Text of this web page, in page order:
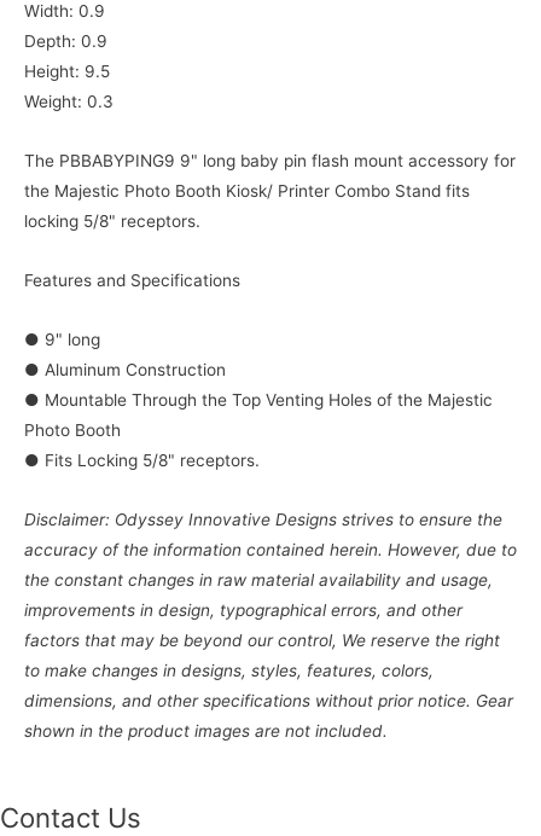
Width: 0.9
Depth: 0.9
Height: 9.5
Weight: 0.3
The PBBABYPING9 9" long baby pin flash mount accessory for
the Majestic Photo Booth Kiosk/ Printer Combo Stand fits
locking 5/8" receptors.
Features and Specifications
● 9" long
● Aluminum Construction
● Mountable Through the Top Venting Holes of the Majestic
Photo Booth
● Fits Locking 5/8" receptors.
Disclaimer: Odyssey Innovative Designs strives to ensure the
accuracy of the information contained herein. However, due to
the constant changes in raw material availability and usage,
improvements in design, typographical errors, and other
factors that may be beyond our control, We reserve the right
to make changes in designs, styles, features, colors,
dimensions, and other specifications without prior notice. Gear
shown in the product images are not included.
Contact Us